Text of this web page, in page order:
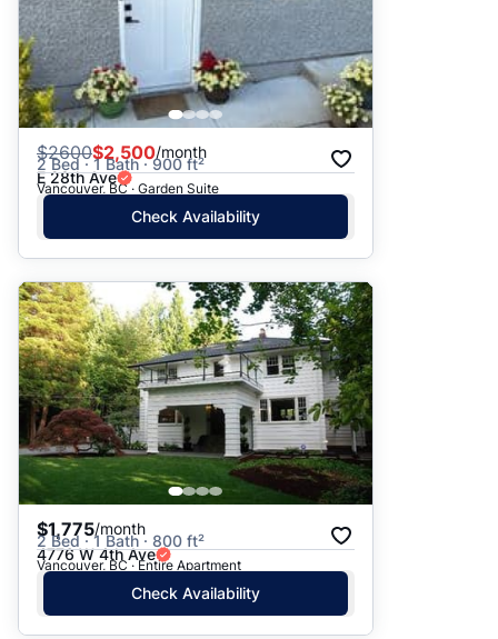
$2600$2,500/month
2 Bed · 1 Bath · 900 ft²
E 28th Ave
Vancouver, BC · Garden Suite
Check Availability
$1,775/month
2 Bed · 1 Bath · 800 ft²
4776 W 4th Ave
Vancouver, BC · Entire Apartment
Check Availability